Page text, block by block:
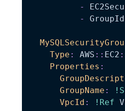
-
-
GroupId
Type : AWS : : EC2 :
Properties :
GroupName :
VpcId : !Ref